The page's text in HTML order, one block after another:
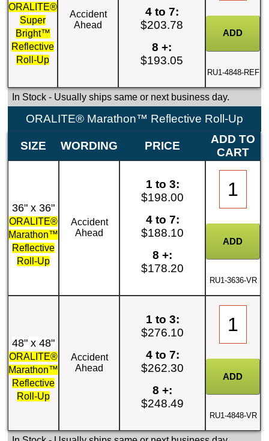
ORALITE®
Super
Bright™
Reflective
Roll-Up
Accident
Ahead
4 to 7:
$203.78
8 +:
$193.05
RU1-4848-REF
In Stock- Usually ships same or next business day.
ORALITE® Marathon™ Reflective Roll-Up
SIZE WORDING PRICE
ADD TO
CART
36" x 36"
ORALITE®
Marathon™
Reflective
Roll-Up
Accident
Ahead
1 to 3:
$198.00
4 to 7:
$188.10
8 +:
$178.20
RU1-3636-VR
48" x 48"
ORALITE®
Marathon™
Reflective
Roll-Up
Accident
Ahead
1 to 3:
$276.10
4 to 7:
$262.30
8 +:
$248.49
RU1-4848-VR